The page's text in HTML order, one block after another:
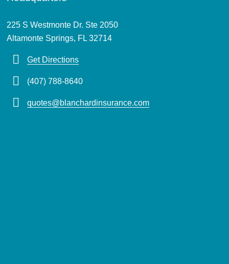
225 S Westmonte Dr. Ste 2050
Altamonte Springs, FL 32714
Get Directions
(407) 788-8640
quotes@blanchardinsurance.com